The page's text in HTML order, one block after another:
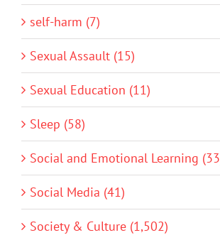
self-harm (7)
Sexual Assault (15)
Sexual Education (11)
Sleep (58)
Social and Emotional Learning
Social Media (41)
Society & Culture (1,502)